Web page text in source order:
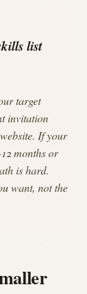
list
target
invitation
If your
months or
is hard.
want, not the